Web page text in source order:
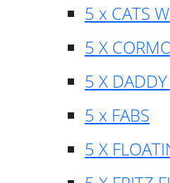
5 x CATS
5 X
5 X
5 x FABS
5 X